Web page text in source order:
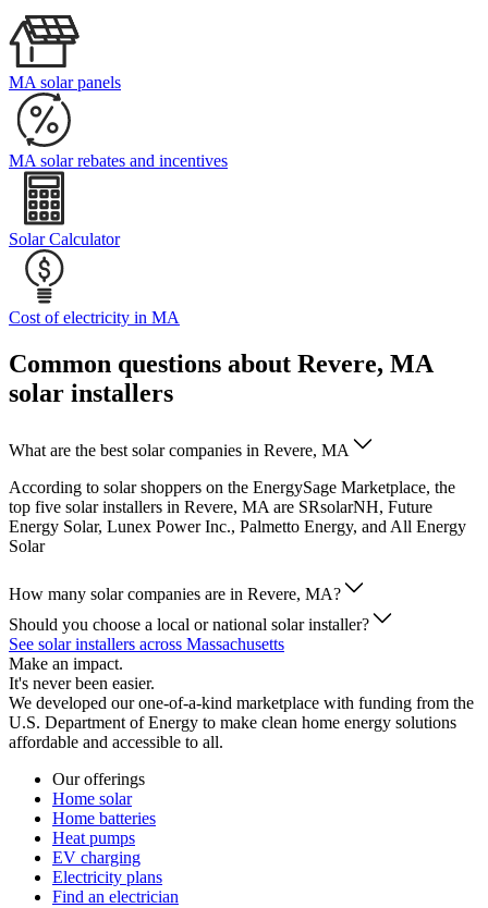
MA solar panels
MA solar rebates and incentives
Solar Calculator
Cost of electricity in MA
Common questions about Revere, MA
solar installers
What are the best solar companies in Revere, MA
According to solar shoppers on the EnergySage Marketplace, the
top five solar installers in Revere, MA are SRsolarNH, Future
Energy Solar, Lunex Power Inc., Palmetto Energy, and All Energy
Solar
How many solar companies are in Revere, MA?
Should you choose a local or national solar installer?
See solar installers across Massachusetts
Make an impact.
It's never been easier.
We developed our one-of-a-kind marketplace with funding from the
U.S. Department of Energy to make clean home energy solutions
affordable and accessible to all.
Our offerings
Home solar
Home batteries
Heat pumps
EV charging
Electricity plans
Find an electrician